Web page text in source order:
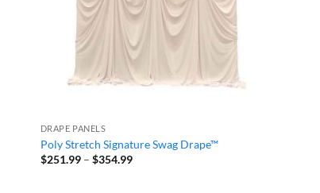
DRAPE PANELS
Poly Stretch Signature Swag Drape™
$251.99 – $354.99Price